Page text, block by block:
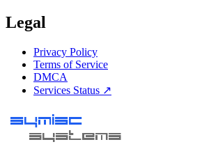
Legal
Privacy Policy
Terms of Service
DMCA
Services Status ↗